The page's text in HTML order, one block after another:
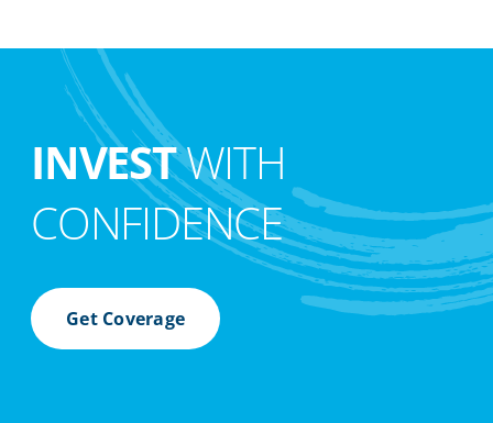
INVESTWITH
CONFIDENCE
Get Coverage